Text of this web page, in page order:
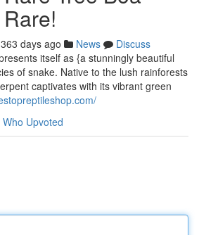
363 days ago News
Discuss
itself as {a stunningly beautiful
of snake. Native to the lush rainforests
captivates with its vibrant green
Who Upvoted